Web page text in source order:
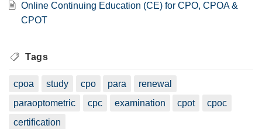
Online Continuing Education (CE) for CPO, CPOA &
CPOT
Tags
cpoa study cpo para
renewal
paraoptometric
cpc examination cpot
cpoc
certification